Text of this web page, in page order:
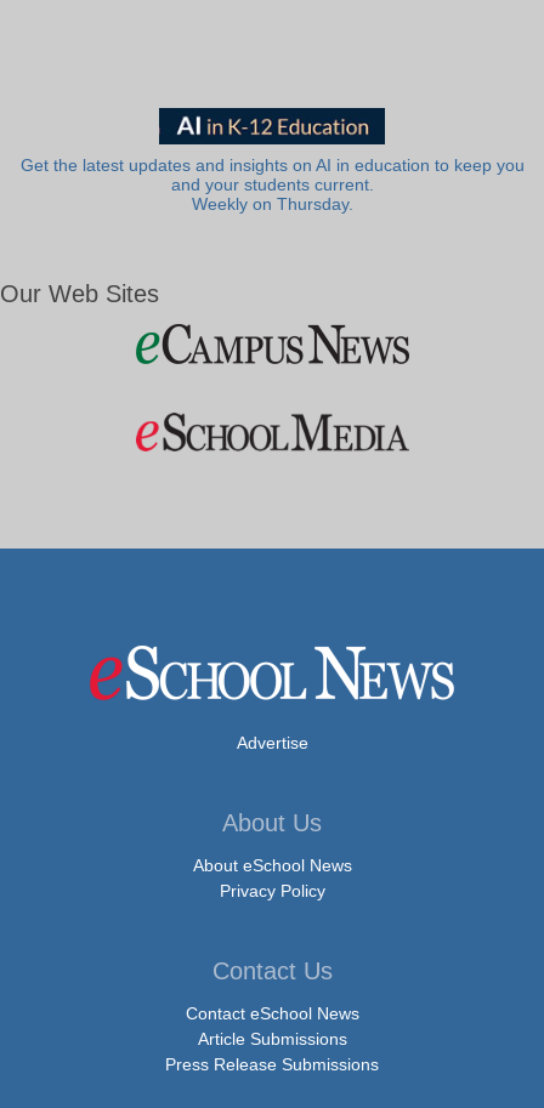
Get the latest updates and insights on AI in education to keep you
and your students current.
Weekly on Thursday.
Our Web Sites
Advertise
About Us
About eSchool News
Privacy Policy
Contact Us
Contact eSchool News
Article Submissions
Press Release Submissions